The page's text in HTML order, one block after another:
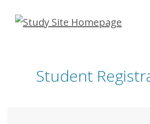
Skip
Student